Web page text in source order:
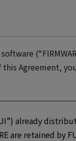
Agreement,
already
are retained by